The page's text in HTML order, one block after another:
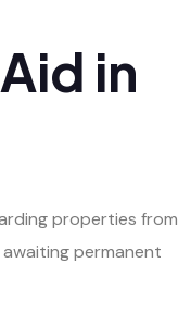
in
properties from
permanent